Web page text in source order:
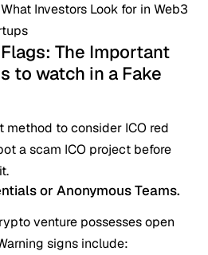
What Investors Look for in Web3
The Important
to watch in a Fake
method to consider ICO red
a scam ICO project before
or Anonymous Teams.
venture possesses open
signs include: